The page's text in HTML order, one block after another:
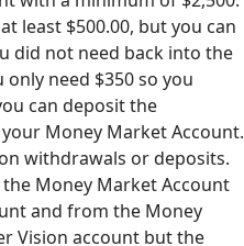
least $500.00, but you can
did not need back into the
only need $350 so you
can deposit the
Money Market Account.
withdrawals or deposits.
Money Market Account
and from the Money
Vision account but the